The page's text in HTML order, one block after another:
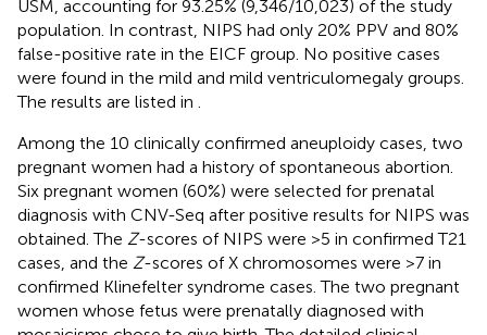
USM, accounting for 93.25% (9,346/10,023) of the study
population. In contrast, NIPS had only 20% PPV and 80%
false-positive rate in the EICF group. No positive cases
were found in the mild and mild ventriculomegaly groups.
The results are listed in
Among the 10 clinically confirmed aneuploidy cases, two
pregnant women had a history of spontaneous abortion.
Six pregnant women (60%) were selected for prenatal
diagnosis with CNV-Seq after positive results for NIPS was
obtained. The Z-scores of NIPS were >5 in confirmed T21
cases, and the Z-scores of X chromosomes were >7 in
confirmed Klinefelter syndrome cases. The two pregnant
women whose fetus were prenatally diagnosed with